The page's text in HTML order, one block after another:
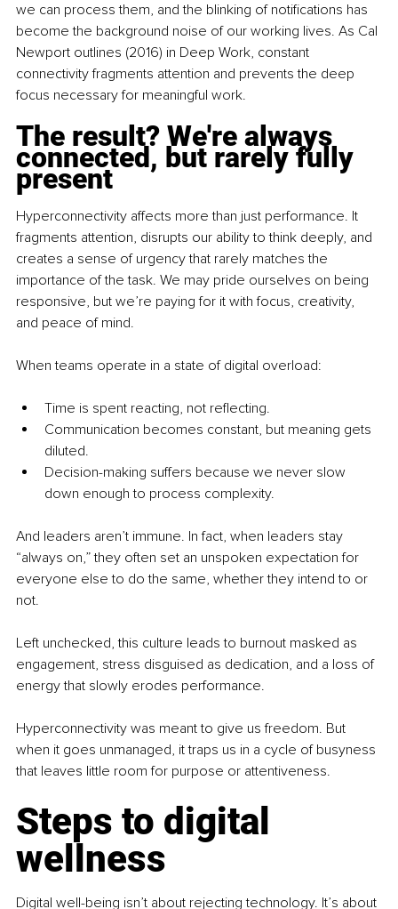
we can process them, and the blinking of notifications has
become the background noise of our working lives. As Cal
Newport outlines (2016) in Deep Work, constant
connectivity fragments attention and prevents the deep
focus necessary for meaningful work.
The result? We're always
connected, but rarely fully
present
Hyperconnectivity affects more than just performance. It
fragments attention, disrupts our ability to think deeply, and
creates a sense of urgency that rarely matches the
importance of the task. We may pride ourselves on being
responsive, but we’re paying for it with focus, creativity,
and peace of mind.
When teams operate in a state of digital overload:
Time is spent reacting, not reflecting.
Communication becomes constant, but meaning gets
diluted.
Decision-making suffers because we never slow
down enough to process complexity.
And leaders aren’t immune. In fact, when leaders stay
“always on,” they often set an unspoken expectation for
everyone else to do the same, whether they intend to or
not.
Left unchecked, this culture leads to burnout masked as
engagement, stress disguised as dedication, and a loss of
energy that slowly erodes performance.
Hyperconnectivity was meant to give us freedom. But
when it goes unmanaged, it traps us in a cycle of busyness
that leaves little room for purpose or attentiveness.
Steps to digital
wellness
Digital well-being isn’t about rejecting technology. It’s about